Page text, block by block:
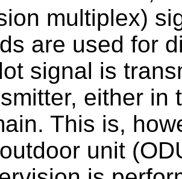
multiplex)
are used for
signal is
either in
This is,
unit